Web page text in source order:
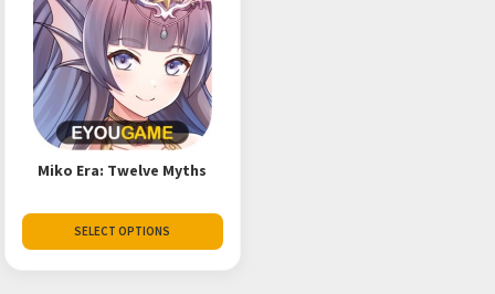
Miko Era: Twelve Myths
SELECT OPTIONS